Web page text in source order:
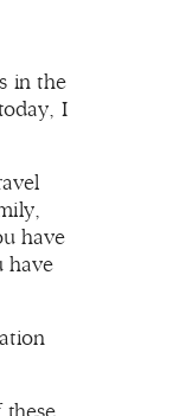
in the
I
have
have